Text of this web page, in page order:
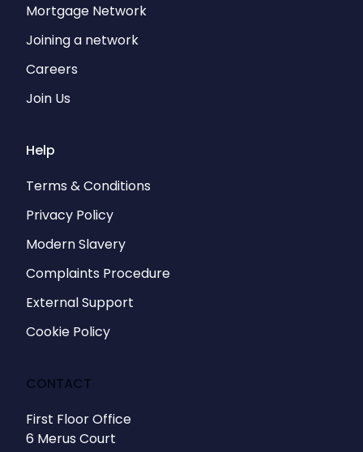
Mortgage Network
Joining a network
Careers
Join Us
Help
Terms & Conditions
Privacy Policy
Modern Slavery
Complaints Procedure
External Support
Cookie Policy
CONTACT
First Floor Office
6 Merus Court